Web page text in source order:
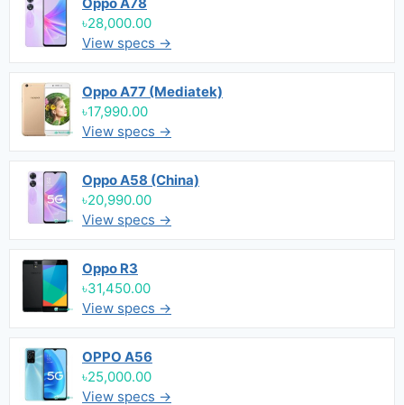
৳28,000.00
View specs →
Oppo A77 (Mediatek)
৳17,990.00
View specs →
Oppo A58 (China)
৳20,990.00
View specs →
Oppo R3
৳31,450.00
View specs →
OPPO A56
৳25,000.00
View specs →